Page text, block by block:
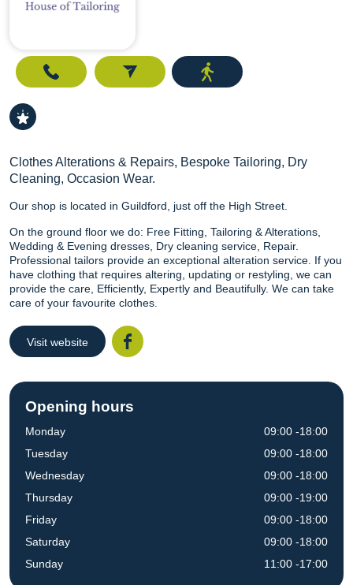
Call
Clothes Alterations & Repairs, Bespoke Tailoring, Dry
Cleaning, Occasion Wear.
Our shop is located in Guildford, just off the High Street.
On the ground floor we do: Free Fitting, Tailoring & Alterations,
Wedding & Evening dresses, Dry cleaning service, Repair.
Professional tailors provide an exceptional alteration service. If you
have clothing that requires altering, updating or restyling, we can
provide the care, Efficiently, Expertly and Beautifully. We can take
care of your favourite clothes.
Visit website
Opening hours
Monday
Tuesday
Wednesday
Thursday
Friday
Saturday
Sunday
09:00 -18:00
09:00 -18:00
09:00 -18:00
09:00 -19:00
09:00 -18:00
09:00 -18:00
11:00 -17:00